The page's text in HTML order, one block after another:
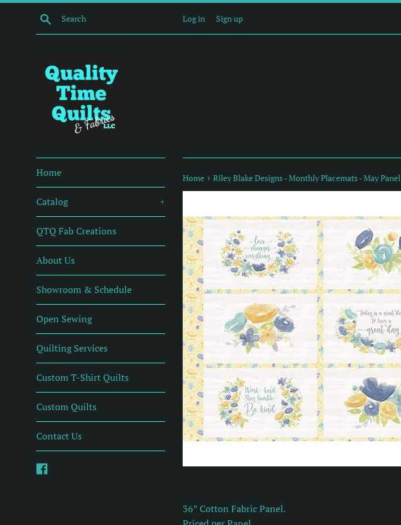
Skip
Search Log in Sign up
Home
Catalog +
QTQ Fab Creations
About Us
Showroom & Schedule
Open Sewing
Quilting Services
Custom T-Shirt Quilts
Custom Quilts
Contact Us
Home › Riley Blake Designs - Monthly Placemats - May Panel
36” Cotton Fabric Panel.